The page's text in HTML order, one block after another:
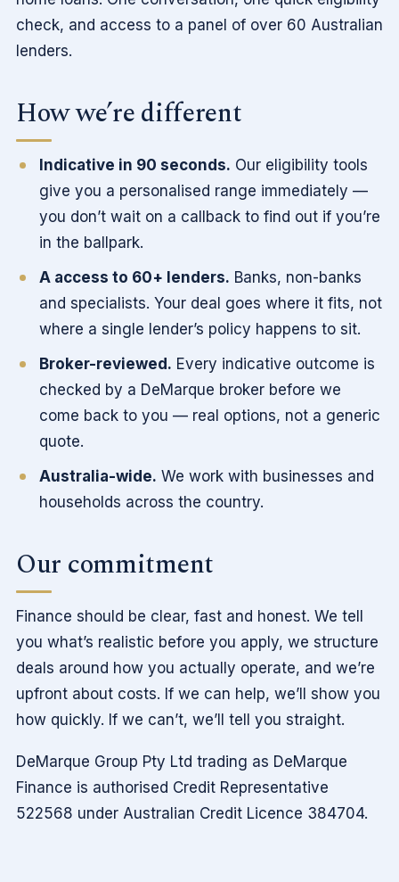
check, and access to a panel of over 60 Australian
lenders.
How we’re different
Indicative in 90 seconds. Our eligibility tools
give you a personalised range immediately —
you don’t wait on a callback to find out if you’re
in the ballpark.
A access to 60+ lenders. Banks, non-banks
and specialists. Your deal goes where it fits, not
where a single lender’s policy happens to sit.
Broker-reviewed. Every indicative outcome is
checked by a DeMarque broker before we
come back to you — real options, not a generic
quote.
Australia-wide. We work with businesses and
households across the country.
Our commitment
Finance should be clear, fast and honest. We tell
you what’s realistic before you apply, we structure
deals around how you actually operate, and we’re
upfront about costs. If we can help, we’ll show you
how quickly. If we can’t, we’ll tell you straight.
DeMarque Group Pty Ltd trading as DeMarque
Finance is authorised Credit Representative
522568 under Australian Credit Licence 384704.